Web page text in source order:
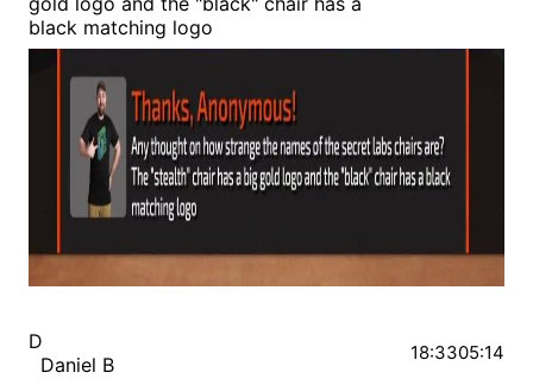
black matching logo
D
Daniel B
18:3305:14